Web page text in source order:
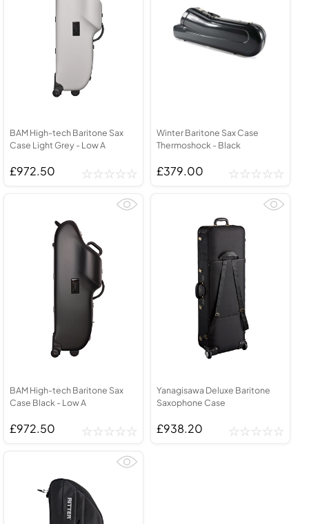
BAM High-tech Baritone Sax
Case Light Grey - Low A
£972.50
Winter Baritone Sax Case
Thermoshock - Black
£379.00
BAM High-tech Baritone Sax
Case Black - Low A
£972.50
Yanagisawa Deluxe Baritone
Saxophone Case
£938.20